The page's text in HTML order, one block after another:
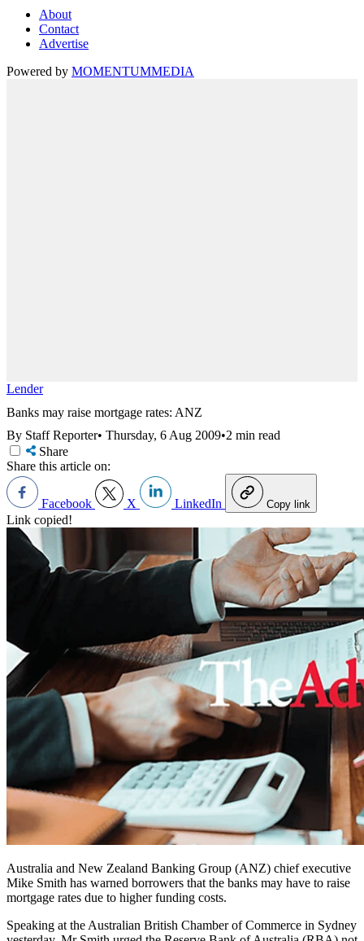
About
Contact
Advertise
Powered by MOMENTUMMEDIA
Lender
Banks may raise mortgage rates: ANZ
By Staff Reporter• Thursday, 6 Aug 2009•2 min read
Share
Share this article on:
Facebook X LinkedIn Copy link
Link copied!
Australia and New Zealand Banking Group (ANZ) chief executive
Mike Smith has warned borrowers that the banks may have to raise
mortgage rates due to higher funding costs.
Speaking at the Australian British Chamber of Commerce in Sydney